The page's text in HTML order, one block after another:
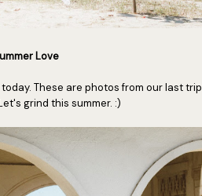
Love
These are photos from our last trip
grind this summer. :)